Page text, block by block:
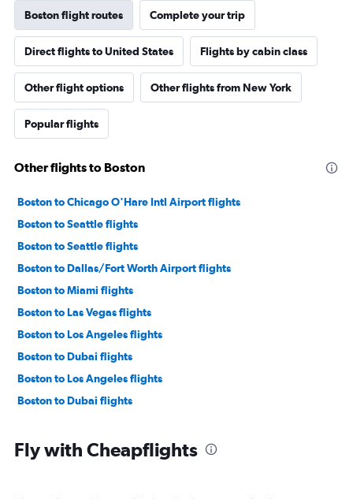
Boston flight routes Complete your trip
Direct flights to United States Flights by cabin class
Other flight options Other flights from New York
Popular flights
Other flights to Boston
Boston to Chicago O'Hare Intl Airport flights
Boston to Seattle flights
Boston to Seattle flights
Boston to Dallas/Fort Worth Airport flights
Boston to Miami flights
Boston to Las Vegas flights
Boston to Los Angeles flights
Boston to Dubai flights
Boston to Los Angeles flights
Boston to Dubai flights
Fly with Cheapflights